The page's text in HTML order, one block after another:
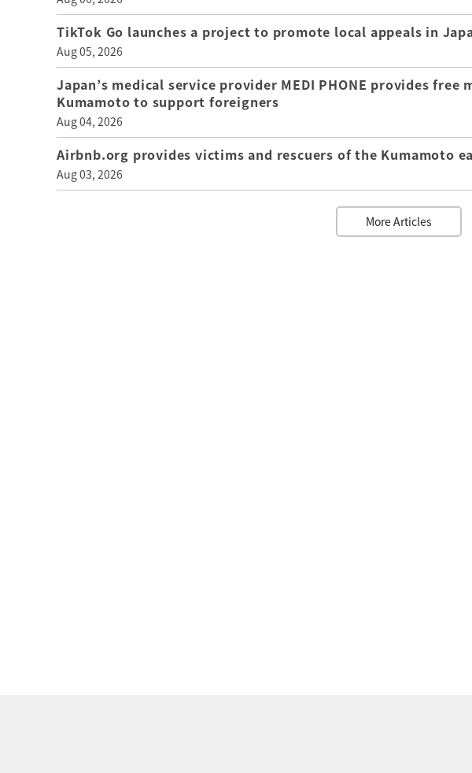
TikTok Go launches a project to promote local appeals in
Aug 05, 2026
Japan’s medical service provider MEDI PHONE provides
Kumamoto to support foreigners
Aug 04, 2026
Airbnb.org provides victims and rescuers of the Kumamoto
Aug 03, 2026
More Articles